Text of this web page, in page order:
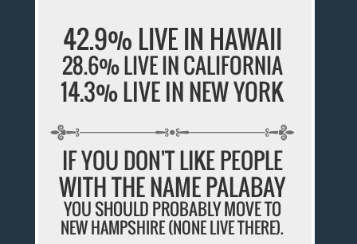
42.9% LIVE IN HAWAII
28.6% LIVE IN CALIFORNIA
14.3% LIVE IN NEW YORK
IF YOU DON'T LIKE PEOPLE
WITH THE NAME PALABAY
YOU SHOULD PROBABLY MOVE TO
NEW HAMPSHIRE (NONE LIVE THERE).